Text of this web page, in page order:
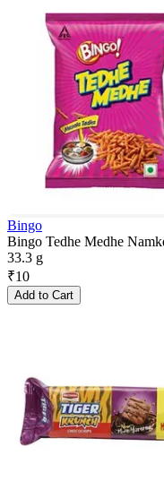
Bingo
Bingo Tedhe Medhe
33.3 g
₹10
Add to Cart